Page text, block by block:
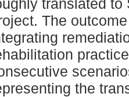
translated to
The
the